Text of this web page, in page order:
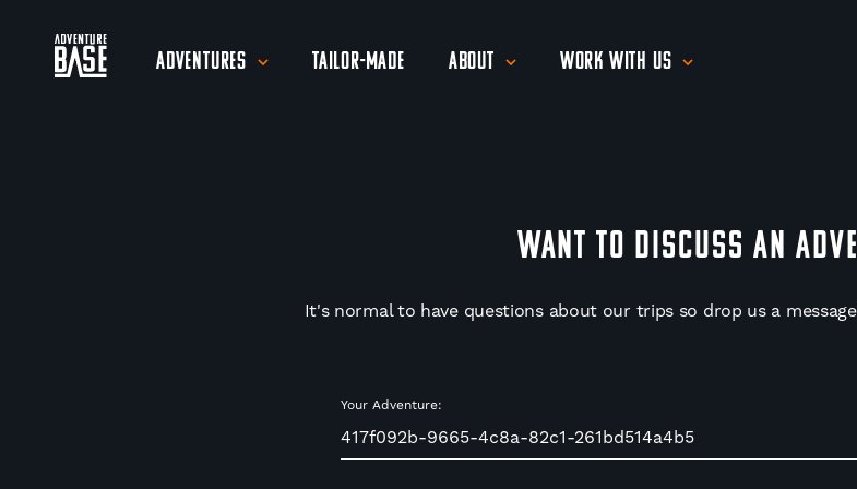
Adventures Tailor-Made About Work With Us
WANT TO DISCUSS AN
It's normal to have questions about our trips so drop us a
Your Adventure: